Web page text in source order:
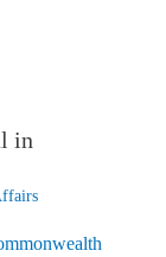
in